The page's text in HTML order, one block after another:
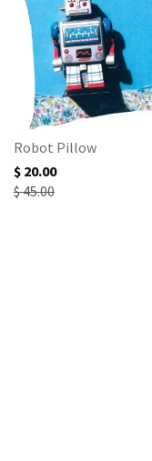
Robot Pillow
$ 20.00
$ 45.00